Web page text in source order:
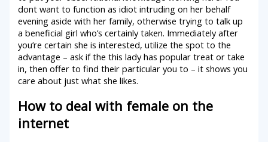
dont want to function as idiot intruding on her behalf
evening aside with her family, otherwise trying to talk up
a beneficial girl who’s certainly taken. Immediately after
you’re certain she is interested, utilize the spot to the
advantage – ask if the this lady has popular treat or take
in, then offer to find their particular you to – it shows you
care about just what she likes.
How to deal with female on the
internet